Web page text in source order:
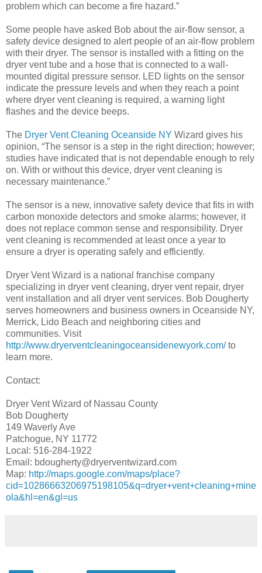
problem which can become a fire hazard.”
Some people have asked Bob about the air-flow sensor, a
safety device designed to alert people of an air-flow problem
with their dryer. The sensor is installed with a fitting on the
dryer vent tube and a hose that is connected to a wall-
mounted digital pressure sensor. LED lights on the sensor
indicate the pressure levels and when they reach a point
where dryer vent cleaning is required, a warning light
flashes and the device beeps.
The Dryer Vent Cleaning Oceanside NY Wizard gives his
opinion, “The sensor is a step in the right direction; however;
studies have indicated that is not dependable enough to rely
on. With or without this device, dryer vent cleaning is
necessary maintenance.”
The sensor is a new, innovative safety device that fits in with
carbon monoxide detectors and smoke alarms; however, it
does not replace common sense and responsibility. Dryer
vent cleaning is recommended at least once a year to
ensure a dryer is operating safely and efficiently.
Dryer Vent Wizard is a national franchise company
specializing in dryer vent cleaning, dryer vent repair, dryer
vent installation and all dryer vent services. Bob Dougherty
serves homeowners and business owners in Oceanside NY,
Merrick, Lido Beach and neighboring cities and
communities. Visit
http://www.dryerventcleaningoceansidenewyork.com/to
learn more.
Contact:
Dryer Vent Wizard of Nassau County
Bob Dougherty
149 Waverly Ave
Patchogue, NY 11772
Local: 516-284-1922
Email: bdougherty@dryerventwizard.com
Map: http://maps.google.com/maps/place?
cid=10286663206975198105&q=dryer+vent+cleaning+mine
ola&hl=en&gl=us